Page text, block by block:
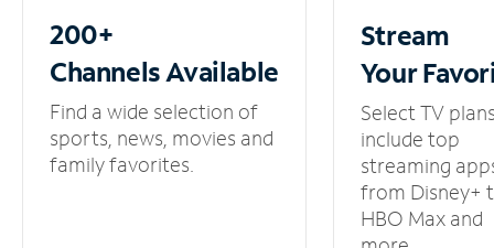
200+
ChannelsAvailable
Find a wide selection of
sports, news, movies and
family favorites.
Stream
Your
Select TV
include top
streaming
from Disney+
HBO Max and